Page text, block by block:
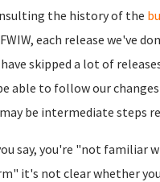
the history of the
each release we've
skipped a lot of
able to follow our
be intermediate steps
say, you're "not familiar
it's not clear whether